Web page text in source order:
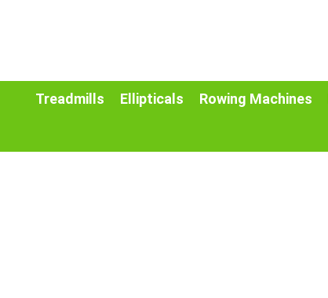
Treadmills Ellipticals Rowing Machines